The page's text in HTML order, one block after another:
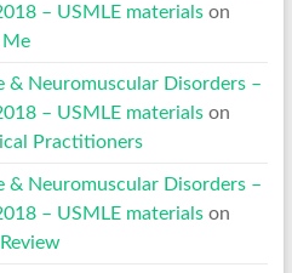
– USMLE materialson
& Neuromuscular Disorders –
– USMLE materialson
Practitioners
& Neuromuscular Disorders –
– USMLE materialson